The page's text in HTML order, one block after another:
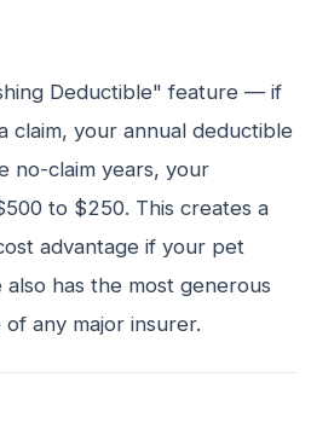
Deductible" feature — if
claim, your annual deductible
no-claim years, your
to $250. This creates a
advantage if your pet
also has the most generous
any major insurer.